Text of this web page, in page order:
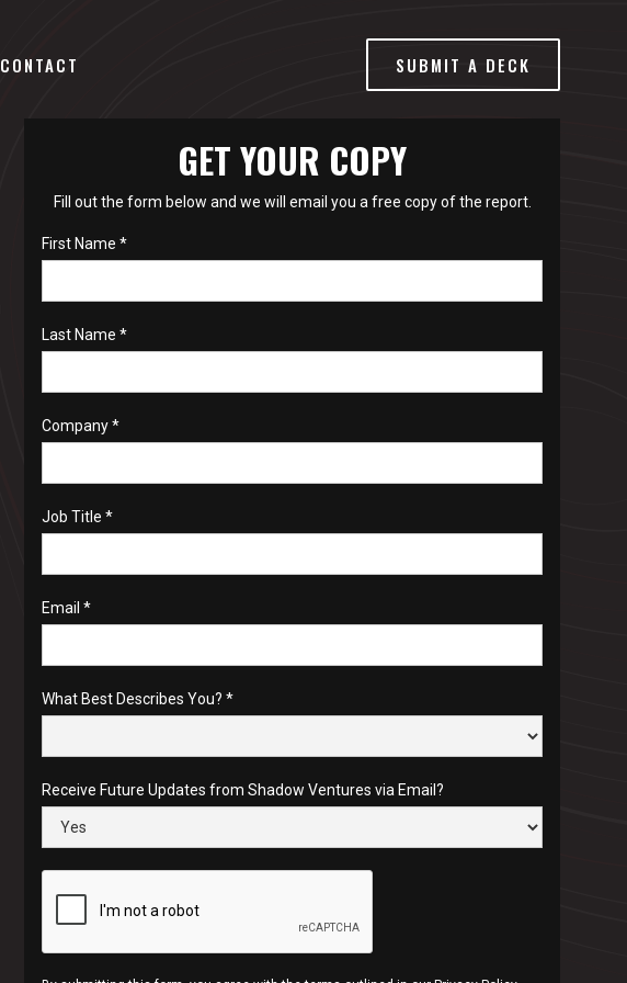
CONTACT SUBMIT A DECK
GET YOUR COPY
Fill out the form below and we will email you a free copy of the report.
First Name *
Last Name *
Company *
Job Title *
Email *
What Best Describes You? *
Receive Future Updates from Shadow Ventures via Email?